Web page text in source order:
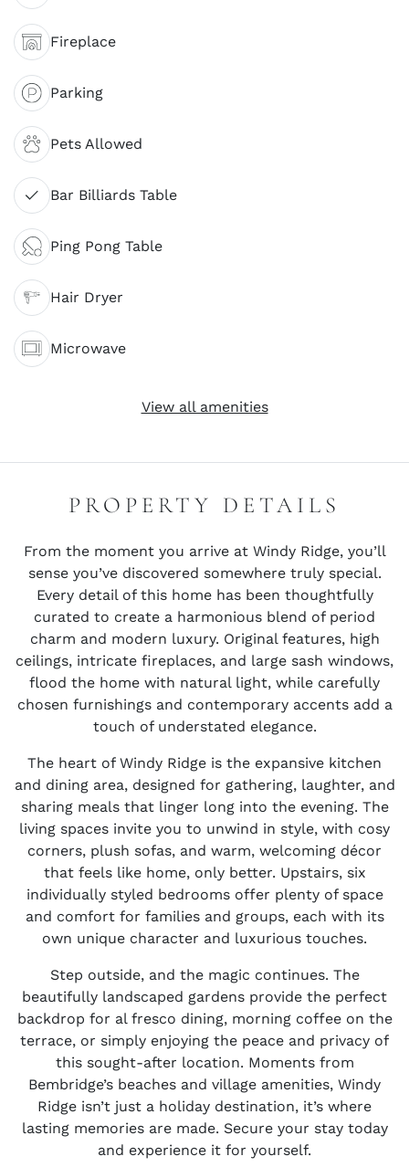
Fireplace
Parking
Pets Allowed
Bar Billiards Table
Ping Pong Table
Hair Dryer
Microwave
View all amenities
PROPERTY DETAILS
From the moment you arrive at Windy Ridge, you’ll
sense you’ve discovered somewhere truly special.
Every detail of this home has been thoughtfully
curated to create a harmonious blend of period
charm and modern luxury. Original features, high
ceilings, intricate fireplaces, and large sash windows,
flood the home with natural light, while carefully
chosen furnishings and contemporary accents add a
touch of understated elegance.
The heart of Windy Ridge is the expansive kitchen
and dining area, designed for gathering, laughter, and
sharing meals that linger long into the evening. The
living spaces invite you to unwind in style, with cosy
corners, plush sofas, and warm, welcoming décor
that feels like home, only better. Upstairs, six
individually styled bedrooms offer plenty of space
and comfort for families and groups, each with its
own unique character and luxurious touches.
Step outside, and the magic continues. The
beautifully landscaped gardens provide the perfect
backdrop for al fresco dining, morning coffee on the
terrace, or simply enjoying the peace and privacy of
this sought-after location. Moments from
Bembridge’s beaches and village amenities, Windy
Ridge isn’t just a holiday destination, it’s where
lasting memories are made. Secure your stay today
and experience it for yourself.